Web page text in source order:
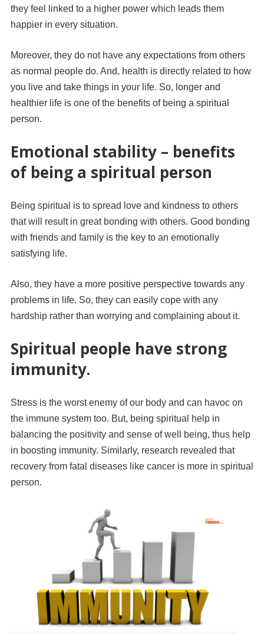
they feel linked to a higher power which leads them
happier in every situation.
Moreover, they do not have any expectations from others
as normal people do. And, health is directly related to how
you live and take things in your life. So, longer and
healthier life is one of the benefits of being a spiritual
person.
Emotional stability – benefits
of being a spiritual person
Being spiritual is to spread love and kindness to others
that will result in great bonding with others. Good bonding
with friends and family is the key to an emotionally
satisfying life.
Also, they have a more positive perspective towards any
problems in life. So, they can easily cope with any
hardship rather than worrying and complaining about it.
Spiritual people have strong
immunity.
Stress is the worst enemy of our body and can havoc on
the immune system too. But, being spiritual help in
balancing the positivity and sense of well being, thus help
in boosting immunity. Similarly, research revealed that
recovery from fatal diseases like cancer is more in spiritual
person.